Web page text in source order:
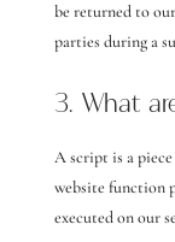
be returned to
parties during a
3. What
A script is a
website function
executed on our